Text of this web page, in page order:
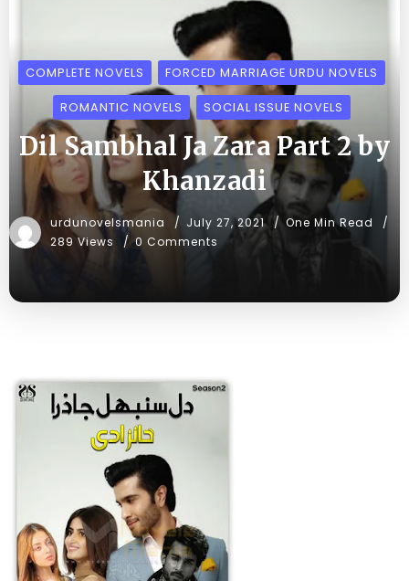
COMPLETE NOVELS FORCED MARRIAGE URDU NOVELS
ROMANTIC NOVELS SOCIAL ISSUE NOVELS
Dil Sambhal Ja Zara Part 2 by
Khanzadi
urdunovelsmania July 27, 2021
One Min Read
289 Views
0 Comments